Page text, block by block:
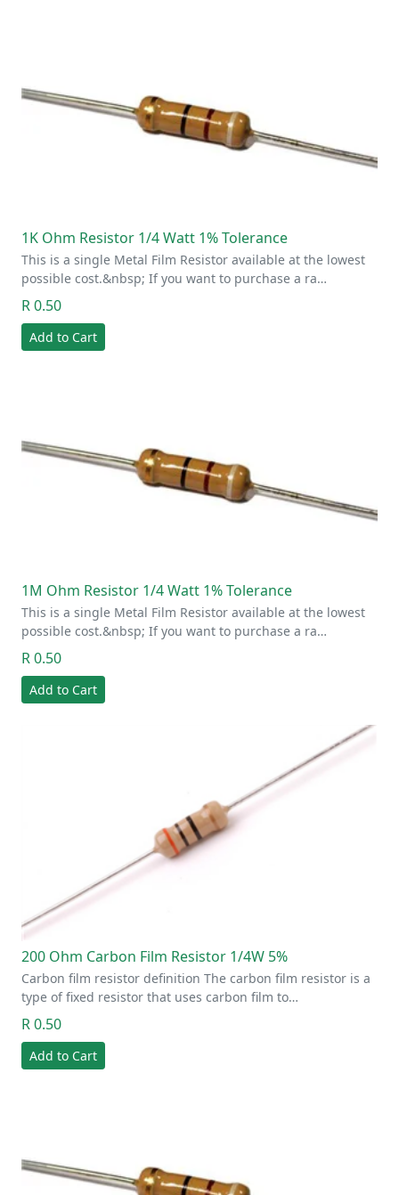
1K Ohm Resistor 1/4 Watt 1% Tolerance
This is a single Metal Film Resistor available at the lowest
possible cost.&nbsp; If you want to purchase a ra…
R 0.50
Add to Cart
1M Ohm Resistor 1/4 Watt 1% Tolerance
This is a single Metal Film Resistor available at the lowest
possible cost.&nbsp; If you want to purchase a ra…
R 0.50
Add to Cart
200 Ohm Carbon Film Resistor 1/4W 5%
Carbon film resistor definition The carbon film resistor is a
type of fixed resistor that uses carbon film to…
R 0.50
Add to Cart